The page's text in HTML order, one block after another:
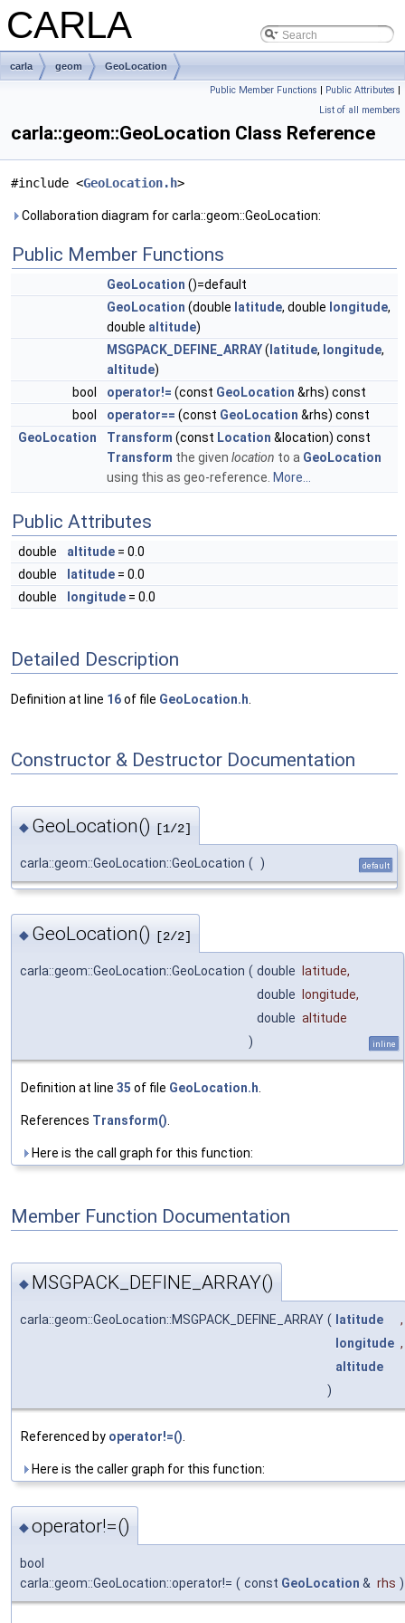
CARLA
carla geom GeoLocation
Public Member Functions | Public Attributes |
List of all members
carla::geom::GeoLocation Class Reference
#include <GeoLocation.h>
Collaboration diagram for carla::geom::GeoLocation:
Public Member Functions
GeoLocation ()=default
GeoLocation (double latitude, double longitude,
double altitude)
MSGPACK_DEFINE_ARRAY( latitude, longitude,
altitude)
bool
operator!= (const GeoLocation &rhs) const
bool
operator== (const GeoLocation &rhs) const
GeoLocation
Transform (const Location &location) const
Transform the given location to a GeoLocation
using this as geo-reference. More...
Public Attributes
double altitude = 0.0
double
latitude = 0.0
double
longitude = 0.0
Detailed Description
Definition at line 16of file GeoLocation.h
Constructor & Destructor Documentation
◆ GeoLocation() [1/2]
carla::geom::GeoLocation::GeoLocation ( ) default
◆ GeoLocation() [2/2]
carla::geom::GeoLocation::GeoLocation ( double latitude,
double
longitude,
double altitude
)
inline
Definition at line 35 of file GeoLocation.h
References Transform()
Here is the call graph for this function:
Member Function Documentation
◆ MSGPACK_DEFINE_ARRAY()
carla::geom::GeoLocation::MSGPACK_DEFINE_ARRAY ( latitude
,
longitude ,
altitude
)
Referenced by operator!=()
Here is the caller graph for this function:
◆operator!=()
bool
carla::geom::GeoLocation::operator!= ( const GeoLocation & rhs )